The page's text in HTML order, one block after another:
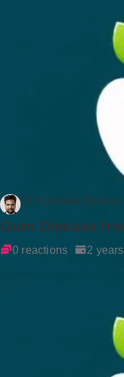
Dr Rockson Samuel
Gum Disease
0 reactions 2